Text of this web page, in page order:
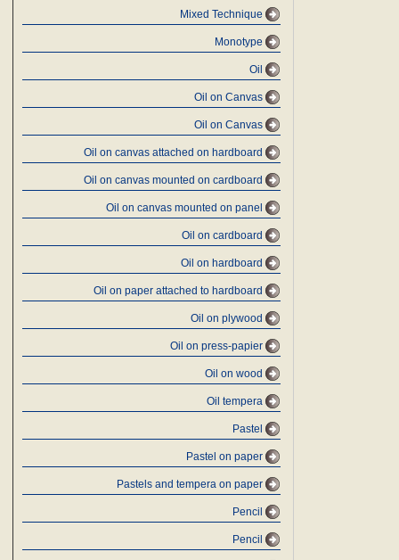
Mixed Technique
Monotype
Oil
Oil on Canvas
Oil on Canvas
Oil on canvas attached on hardboard
Oil on canvas mounted on cardboard
Oil on canvas mounted on panel
Oil on cardboard
Oil on hardboard
Oil on paper attached to hardboard
Oil on plywood
Oil on press-papier
Oil on wood
Oil tempera
Pastel
Pastel on paper
Pastels and tempera on paper
Pencil
Pencil